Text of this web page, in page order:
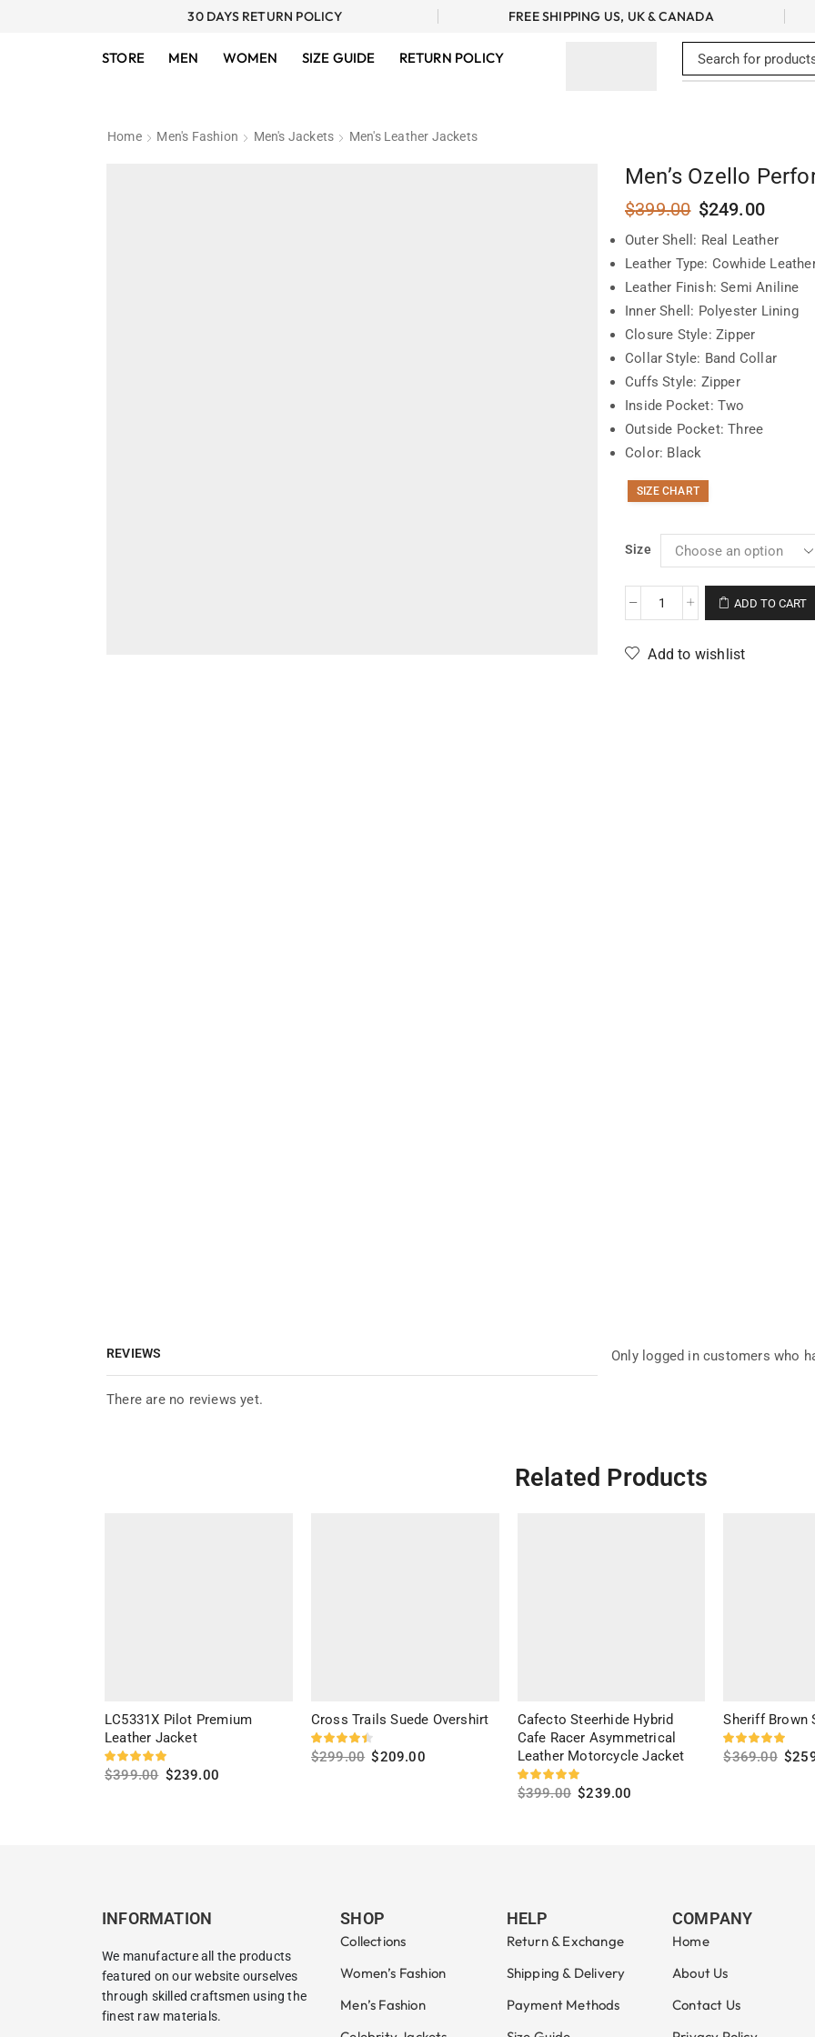
30 DAYS RETURN POLICY FREE SHIPPING US, UK & CANADA
STORE MEN WOMEN SIZE GUIDE RETURN POLICY
Home Men's Fashion Men's Jackets Men's Leather Jackets
Men’s Ozello
$399.00 $249.00
Outer Shell: Real Leather
Leather Type: Cowhide
Leather Finish: Semi Aniline
Inner Shell: Polyester Lining
Closure Style: Zipper
Collar Style: Band Collar
Cuffs Style: Zipper
Inside Pocket: Two
Outside Pocket: Three
Color: Black
SIZE CHART
Size
ADD TO CART
Add to wishlist
REVIEWS
There are no reviews yet.
Only logged in customers who
Related Products
LC5331X Pilot Premium
Leather Jacket
$399.00 $239.00
Cross Trails Suede Overshirt
$299.00 $209.00
Cafecto Steerhide Hybrid
Cafe Racer Asymmetrical
Leather Motorcycle Jacket
$399.00 $239.00
Sheriff Brown
$369.00 $
INFORMATION
We manufacture all the products
featured on our website ourselves
through skilled craftsmen using the
finest raw materials.
SHOP
Collections
Women’s Fashion
Men’s Fashion
HELP
Return & Exchange
Shipping & Delivery
Payment Methods
COMPANY
Home
About Us
Contact Us